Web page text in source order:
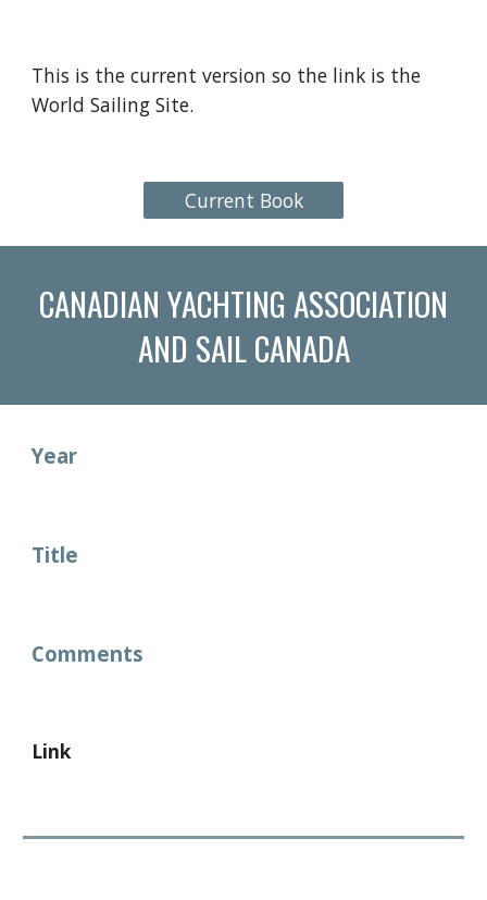
This is the current version so the link is the
World Sailing Site.
Current Book
CANADIAN YACHTING ASSOCIATION
AND SAIL CANADA
Year
Title
Comments
Link